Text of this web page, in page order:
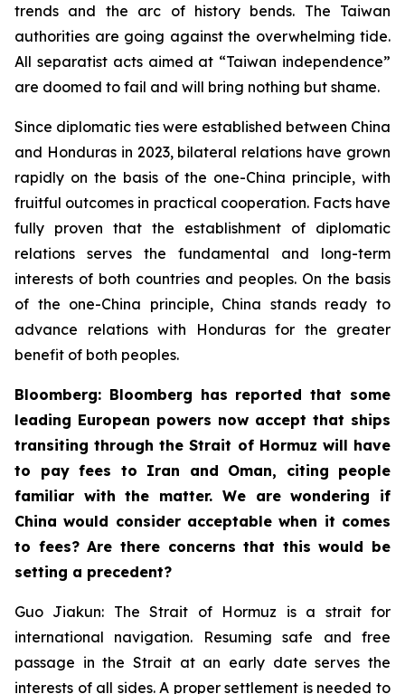
trends and the arc of history bends. The Taiwan
authorities are going against the overwhelming tide.
All separatist acts aimed at “Taiwan independence”
are doomed to fail and will bring nothing but shame.
Since diplomatic ties were established between China
and Honduras in 2023, bilateral relations have grown
rapidly on the basis of the one-China principle, with
fruitful outcomes in practical cooperation. Facts have
fully proven that the establishment of diplomatic
relations serves the fundamental and long-term
interests of both countries and peoples. On the basis
of the one-China principle, China stands ready to
advance relations with Honduras for the greater
benefit of both peoples.
Bloomberg: Bloomberg has reported that some
leading European powers now accept that ships
transiting through the Strait of Hormuz will have
to pay fees to Iran and Oman, citing people
familiar with the matter. We are wondering if
China would consider acceptable when it comes
to fees? Are there concerns that this would be
setting a precedent?
Guo Jiakun: The Strait of Hormuz is a strait for
international navigation. Resuming safe and free
passage in the Strait at an early date serves the
interests of all sides. A proper settlement is needed to